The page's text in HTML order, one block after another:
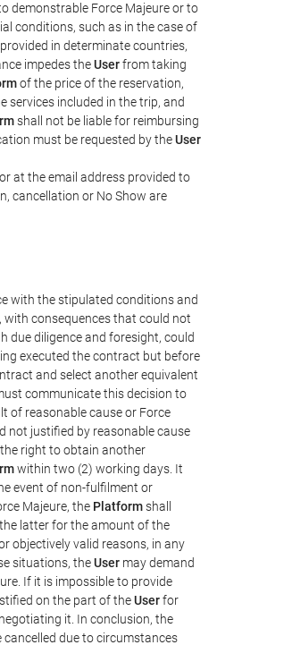
demonstrable Force Majeure or to
conditions, such as in the case of
in determinate countries,
impedes theUserfrom taking
of the price of the reservation,
services included in the trip, and
shall not be liable for reimbursing
must be requested by theUser
at the email address provided to
cancellation or No Show are
with the stipulated conditions and
with consequences that could not
due diligence and foresight, could
executed the contract but before
and select another equivalent
communicate this decision to
of reasonable cause or Force
not justified by reasonable cause
right to obtain another
within two (2) working days. It
event of non-fulfilment or
Majeure, the Platformshall
latter for the amount of the
objectively valid reasons, in any
situations, theUser may demand
If it is impossible to provide
on the part of theUserfor
it. In conclusion, the
due to circumstances